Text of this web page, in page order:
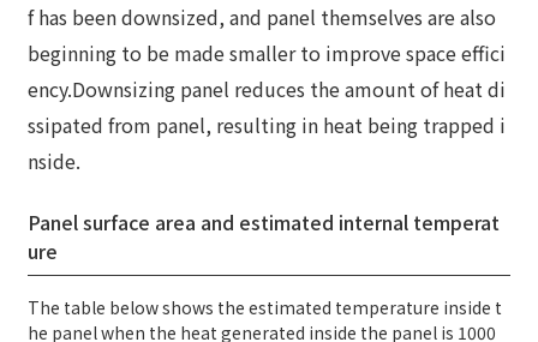
f has been downsized, and panel themselves are also
beginning to be made smaller to improve space effici
ency.Downsizing panel reduces the amount of heat di
ssipated from panel, resulting in heat being trapped i
nside.
Panel surface area and estimated internal temperat
ure
The table below shows the estimated temperature inside t
he panel when the heat generated inside the panel is 1000